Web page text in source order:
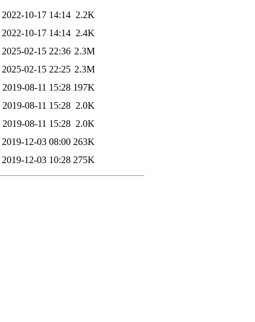
2022-10-17 14:14 2.2K
2022-10-17 14:14 2.4K
2025-02-15 22:36 2.3M
2025-02-15 22:25 2.3M
2019-08-11 15:28 197K
2019-08-11 15:28 2.0K
2019-08-11 15:28 2.0K
2019-12-03 08:00 263K
2019-12-03 10:28 275K